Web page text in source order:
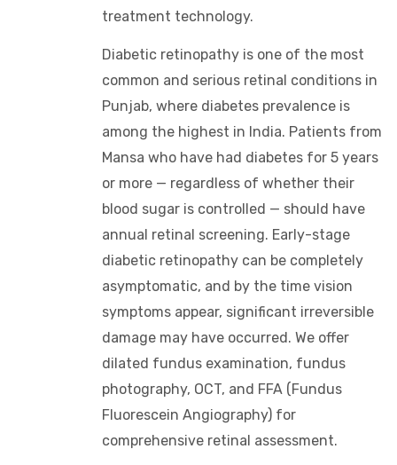
treatment technology.
Diabetic retinopathy is one of the most
common and serious retinal conditions in
Punjab, where diabetes prevalence is
among the highest in India. Patients from
Mansa who have had diabetes for 5 years
or more — regardless of whether their
blood sugar is controlled — should have
annual retinal screening. Early-stage
diabetic retinopathy can be completely
asymptomatic, and by the time vision
symptoms appear, significant irreversible
damage may have occurred. We offer
dilated fundus examination, fundus
photography, OCT, and FFA (Fundus
Fluorescein Angiography) for
comprehensive retinal assessment.